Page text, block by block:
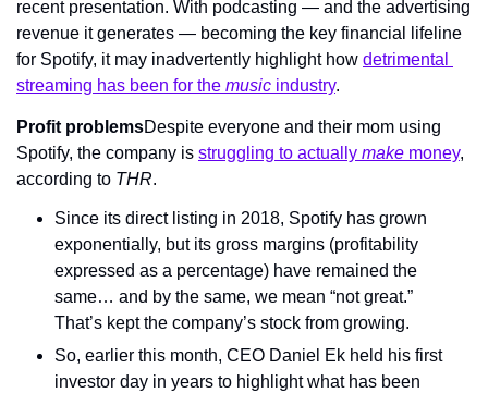
recent presentation. With podcasting — and the advertising
revenue it generates — becoming the key financial lifeline
for Spotify, it may inadvertently highlight how detrimental
streaming has been for the music industry.
Profit problemsDespite everyone and their mom using
Spotify, the company is struggling to actually make money,
according to THR.
Since its direct listing in 2018, Spotify has grown
exponentially, but its gross margins (profitability
expressed as a percentage) have remained the
same… and by the same, we mean “not great.”
That’s kept the company’s stock from growing.
So, earlier this month, CEO Daniel Ek held his first
investor day in years to highlight what has been